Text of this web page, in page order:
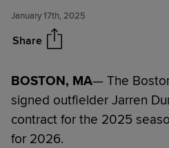
January 17th, 2025
Share
BOSTON, MA— The
signed outfielder Jarren
contract for the 2025
for 2026.